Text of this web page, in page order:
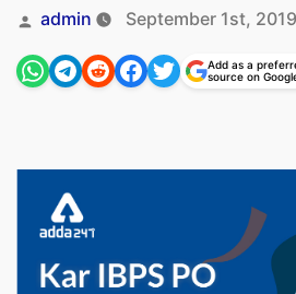
Posted
by
admin September 1st,
Add as a
source on